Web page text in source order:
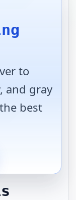
to
and gray
best